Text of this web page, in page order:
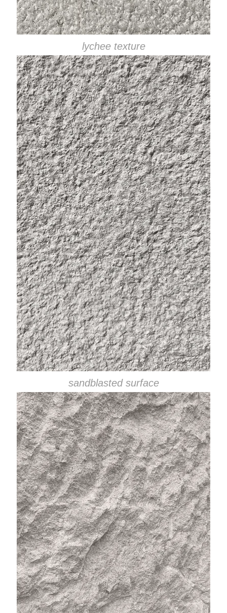
lychee texture
sandblasted surface